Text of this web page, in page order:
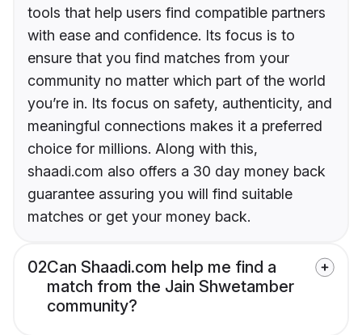
tools that help users find compatible partners
with ease and confidence. Its focus is to
ensure that you find matches from your
community no matter which part of the world
you’re in. Its focus on safety, authenticity, and
meaningful connections makes it a preferred
choice for millions. Along with this,
shaadi.com also offers a 30 day money back
guarantee assuring you will find suitable
matches or get your money back.
02Can Shaadi.com help me find a
match from the Jain Shwetamber
community?